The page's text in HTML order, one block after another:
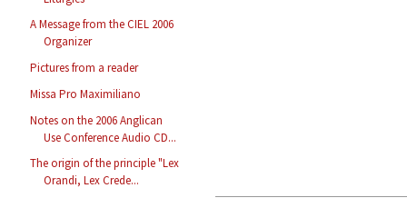
A Message from the CIEL 2006
Organizer
Pictures from a reader
Missa Pro Maximiliano
Notes on the 2006 Anglican
Use Conference Audio CD...
The origin of the principle "Lex
Orandi, Lex Crede...